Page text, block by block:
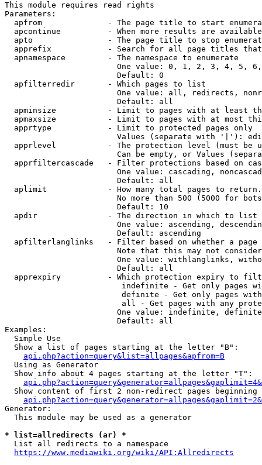
This module requires read rights
Parameters:
apfrom              - The page title to start
apcontinue          - When more results are
apto                - The page title to stop
apprefix            - Search for all page titles
  apnamespace         - The namespace to enumerate
One value: 0, 1, 2, 3, 4, 5,
                        Default: 0
  apfilterredir       - Which pages to list
One value: all, redirects,
                        Default: all
apminsize           - Limit to pages with at least
apmaxsize           - Limit to pages with at most
  apprtype            - Limit to protected pages only
Values (separate with '|'):
apprlevel           - The protection level (must be
Can be empty, or Values
apprfiltercascade   - Filter protections based on
One value: cascading,
                        Default: all
  aplimit             - How many total pages to return.
No more than 500 (5000 for
                        Default: 10
  apdir               - The direction in which to list
One value: ascending,
                        Default: ascending
apfilterlanglinks   - Filter based on whether a page
Note that this may not
One value: withlanglinks,
                        Default: all
apprexpiry          - Which protection expiry to
indefinite - Get only pages
definite - Get only pages
all - Get pages with any
One value: indefinite,
                        Default: all
Examples:
  Simple Use
  Show a list of pages starting at the letter "B":
api.php?action=query&list=allpages&apfrom=B
  Using as Generator
  Show info about 4 pages starting at the letter "T":
Show content of first 2 non-redirect pages beginning
Generator:
  This module may be used as a generator
* list=allredirects (ar) *
  List all redirects to a namespace
https://www.mediawiki.org/wiki/API:Allredirects